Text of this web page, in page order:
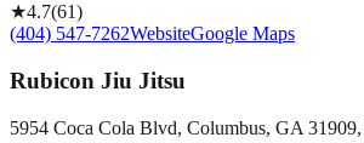
★4.7(61)
(404) 547-7262WebsiteGoogle Maps
Rubicon Jiu Jitsu
5954 Coca Cola Blvd, Columbus, GA